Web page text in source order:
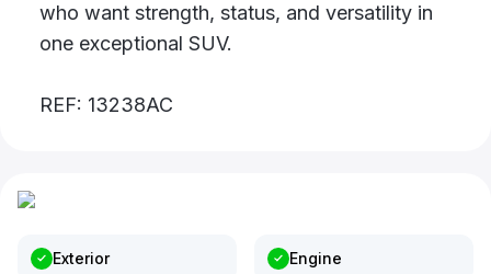
who want strength, status, and versatility in
one exceptional SUV.
REF: 13238AC
Exterior Engine